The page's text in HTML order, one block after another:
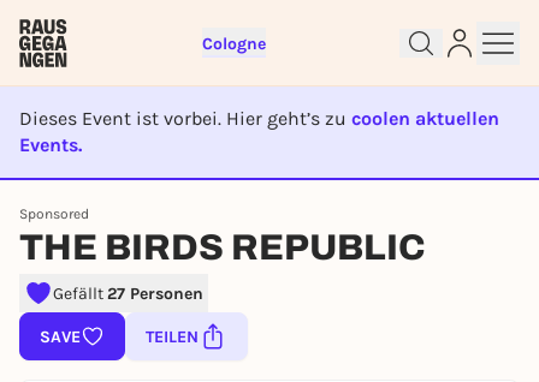
Cologne
Dieses Event ist vorbei. Hier geht’s zu coolen aktuellen
Events.
Sponsored
THE BIRDS REPUBLIC
Gefällt27 Personen
SAVE TEILEN
right away
To like events, follow pages, or participate in
You already have an account?